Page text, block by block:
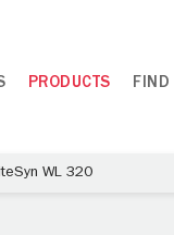
PRODUCTS FIND
WL 320